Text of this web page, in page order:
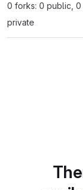
0 forks: 0 public, 0
private